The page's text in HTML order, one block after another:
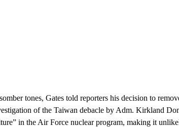
tones, Gates told reporters his decision to
of the Taiwan debacle by Adm. Kirkland
in the Air Force nuclear program, making it